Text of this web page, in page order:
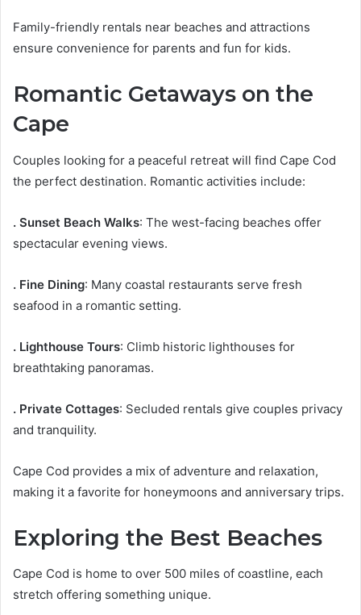
Family-friendly rentals near beaches and attractions
ensure convenience for parents and fun for kids.
Romantic Getaways on the
Cape
Couples looking for a peaceful retreat will find Cape Cod
the perfect destination. Romantic activities include:
. Sunset Beach Walks: The west-facing beaches offer
spectacular evening views.
. Fine Dining: Many coastal restaurants serve fresh
seafood in a romantic setting.
. Lighthouse Tours: Climb historic lighthouses for
breathtaking panoramas.
. Private Cottages: Secluded rentals give couples privacy
and tranquility.
Cape Cod provides a mix of adventure and relaxation,
making it a favorite for honeymoons and anniversary trips.
Exploring the Best Beaches
Cape Cod is home to over 500 miles of coastline, each
stretch offering something unique.